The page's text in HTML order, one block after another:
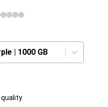
| 1000 GB
quality